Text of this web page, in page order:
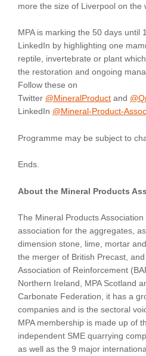
more the size of Liverpool on the
MPA is marking the 50 days until
LinkedIn by highlighting one
reptile, invertebrate or plant
the restoration and ongoing
Follow these on
Twitter @MineralProduct and
LinkedIn @Mineral-Product-
Programme may be subject to
Ends.
About the Mineral Products
The Mineral Products
association for the aggregates,
dimension stone, lime, mortar
the merger of British Precast,
Association of Reinforcement
Northern Ireland, MPA Scotland
Carbonate Federation, it has a
companies and is the sectoral
MPA membership is made up of
independent SME quarrying
as well as the 9 major